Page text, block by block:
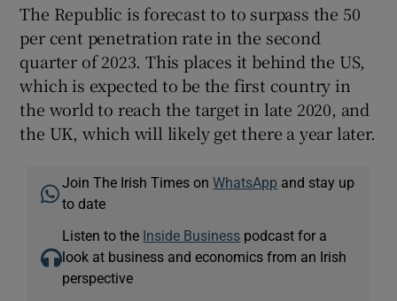
The Republic is forecast to to surpass the 50
per cent penetration rate in the second
quarter of 2023. This places it behind the US,
which is expected to be the first country in
the world to reach the target in late 2020, and
the UK, which will likely get there a year later.
Join The Irish Times onWhatsApp and stay up
to date
Listen to the Inside Business podcast for a
look at business and economics from an Irish
perspective